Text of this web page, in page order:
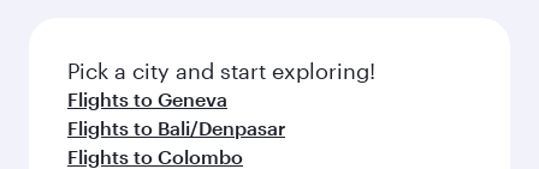
Pick a city and start exploring!
Flights to Geneva
Flights to Bali/Denpasar
Flights to Colombo